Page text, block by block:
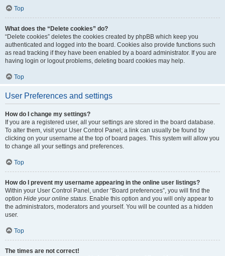
Top
What does the “Delete cookies” do?
“Delete cookies” deletes the cookies created by phpBB which keep you
authenticated and logged into the board. Cookies also provide functions such
as read tracking if they have been enabled by a board administrator. If you are
having login or logout problems, deleting board cookies may help.
Top
User Preferences and settings
How do I change my settings?
If you are a registered user, all your settings are stored in the board database.
To alter them, visit your User Control Panel; a link can usually be found by
clicking on your username at the top of board pages. This system will allow you
to change all your settings and preferences.
Top
How do I prevent my username appearing in the online user listings?
Within your User Control Panel, under “Board preferences”, you will find the
option Hide your online status. Enable this option and you will only appear to
the administrators, moderators and yourself. You will be counted as a hidden
user.
Top
The times are not correct!